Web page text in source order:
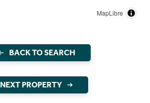
MapLibre
BACK TO SEARCH
NEXT PROPERTY